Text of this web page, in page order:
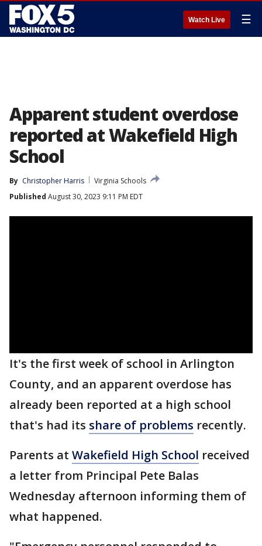
Watch Live ☰
Apparent student overdose
reported at Wakefield High
School
By Christopher Harris
Virginia Schools
Published August 30, 2023 9:11 PM EDT
It's the first week of school in Arlington
County, and an apparent overdose has
already been reported at a high school
that's had its share of problems recently.
Parents at Wakefield High School received
a letter from Principal Pete Balas
Wednesday afternoon informing them of
what happened.